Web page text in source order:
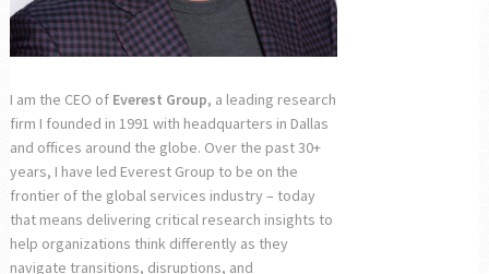
I am the CEO of Everest Group, a leading research
firm I founded in 1991 with headquarters in Dallas
and offices around the globe. Over the past 30+
years, I have led Everest Group to be on the
frontier of the global services industry – today
that means delivering critical research insights to
help organizations think differently as they
navigate transitions, disruptions, and